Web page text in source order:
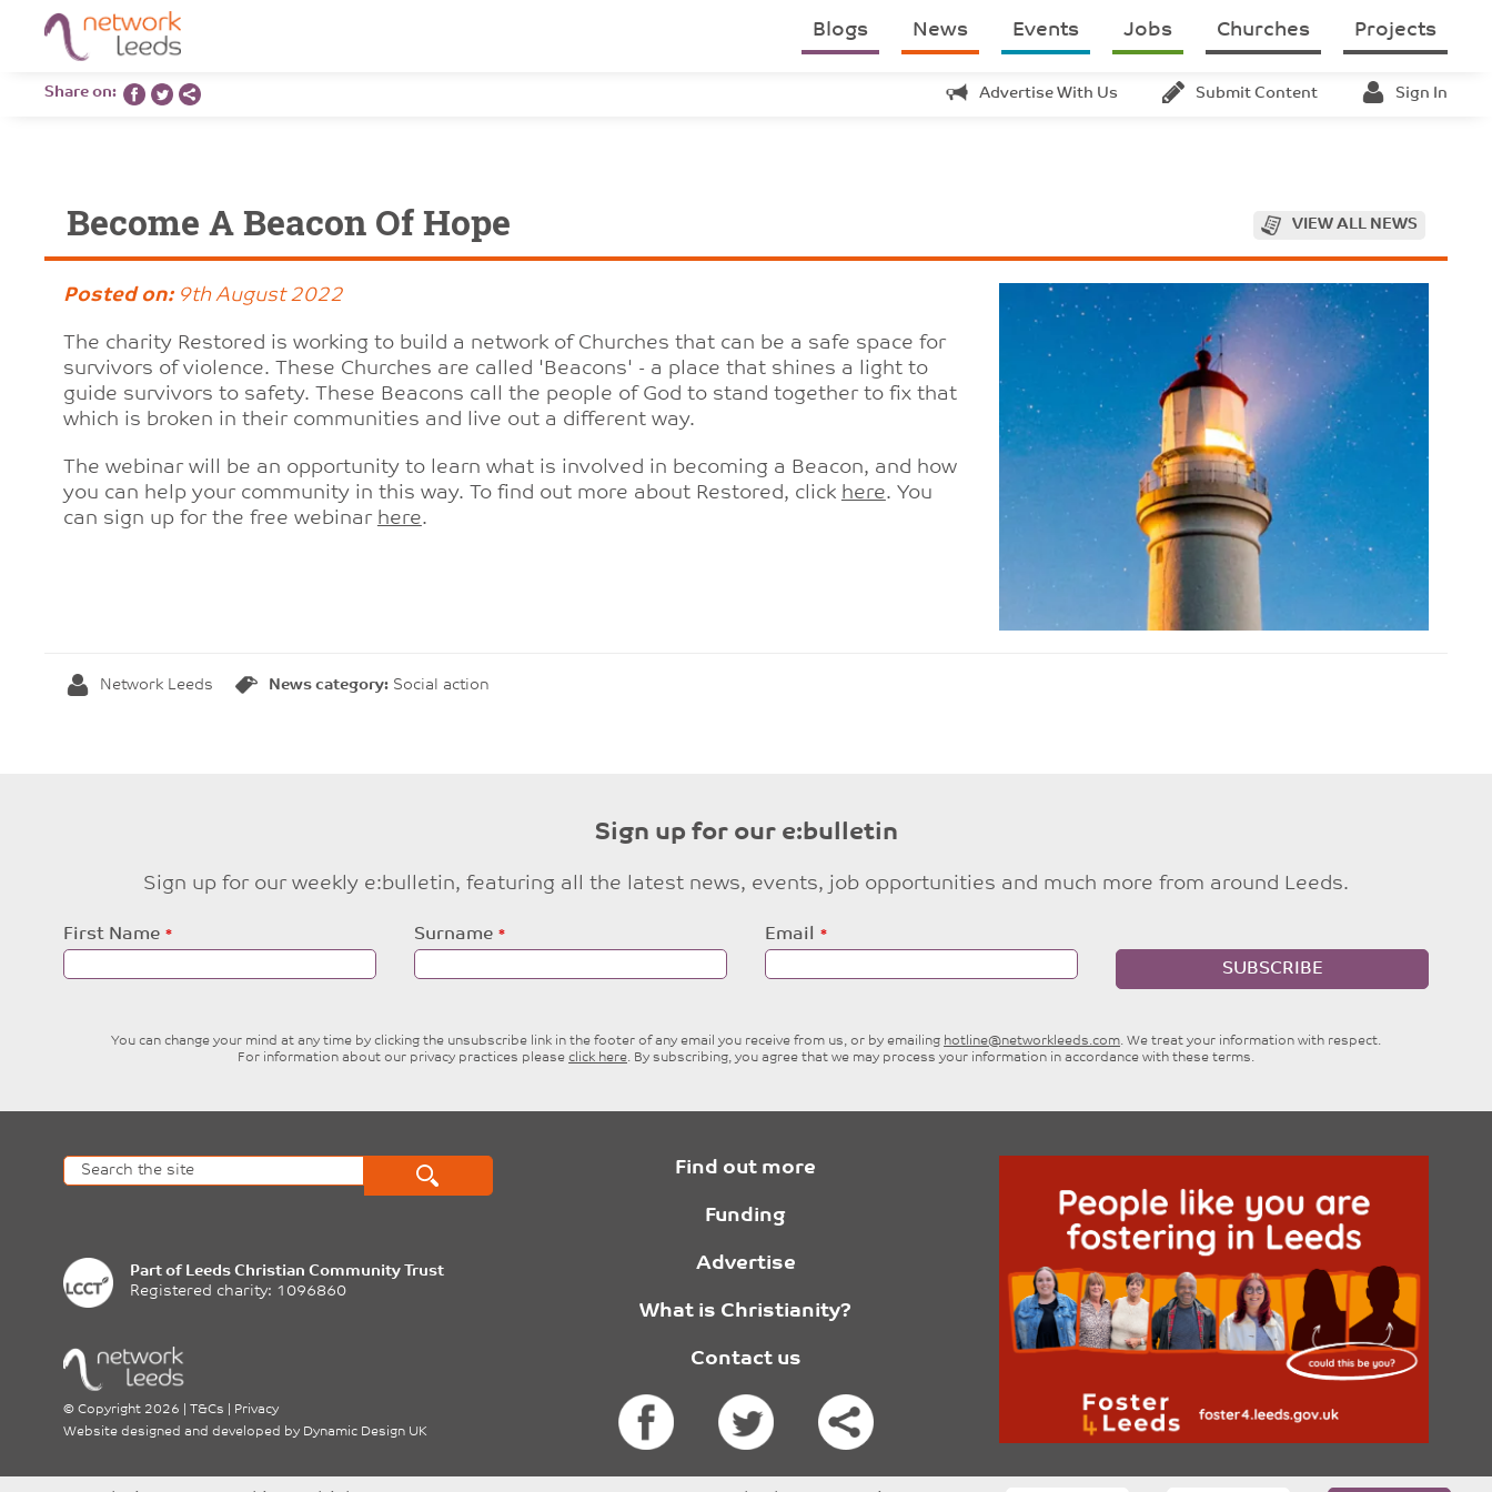
Blogs News Events Jobs Churches Projects
Share on: Advertise With Us Submit Content Sign In
Become A Beacon Of Hope VIEW ALL NEWS
Posted on:9th August 2022
The charity Restored is working to build a network of Churches that can be a safe space for
survivors of violence. These Churches are called 'Beacons' - a place that shines a light to
guide survivors to safety. These Beacons call the people of God to stand together to fix that
which is broken in their communities and live out a different way.
The webinar will be an opportunity to learn what is involved in becoming a Beacon, and how
you can help your community in this way. To find out more about Restored, click here. You
can sign up for the free webinar here.
Network Leeds News category: Social action
Sign up for our e:bulletin
Sign up for our weekly e:bulletin, featuring all the latest news, events, job opportunities and much more from around Leeds.
Leave
this
field
First Name Surname
Email
SUBSCRIBE
You can change your mind at any time by clicking the unsubscribe link in the footer of any email you receive from us, or by emailing hotline@networkleeds.com. We treat your information with respect.
For information about our privacy practices please click here. By subscribing, you agree that we may process your information in accordance with these terms.
Part of Leeds Christian Community Trust
Registered charity: 1096860
© Copyright 2026 T&Cs
Privacy
Website designed and developed by Dynamic Design UK
Find out more
Funding
Advertise
What is Christianity?
Contact us